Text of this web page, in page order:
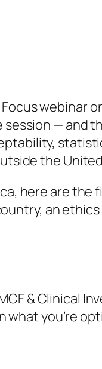
webinar
— and
the
here are the
an ethics
& Clinical
what you’re